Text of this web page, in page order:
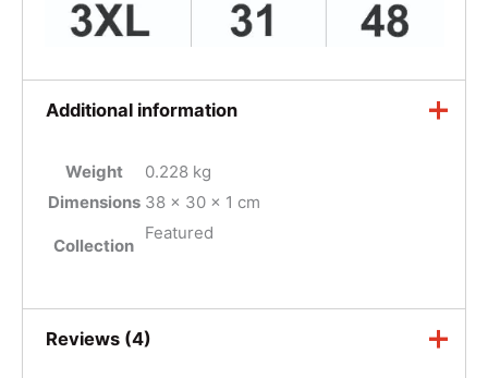
Additional information
Weight
0.228 kg
Dimensions 38 × 30 × 1 cm
Collection
Featured
Reviews (4)